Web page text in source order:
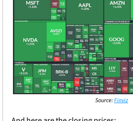
Source: Finviz